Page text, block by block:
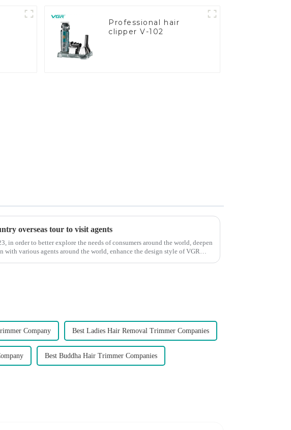
Professional hair
clipper V-102
overseas tour to visit agents
in order to better explore the needs of consumers around the world, deepen
with various agents around the world, enhance the design style of VGR
Company Best Ladies Hair Removal Trimmer Companies
Best Buddha Hair Trimmer Companies